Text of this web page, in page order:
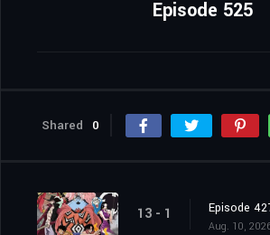
Episode 525
Shared 0
13 - 1 Episode
Aug. 10,